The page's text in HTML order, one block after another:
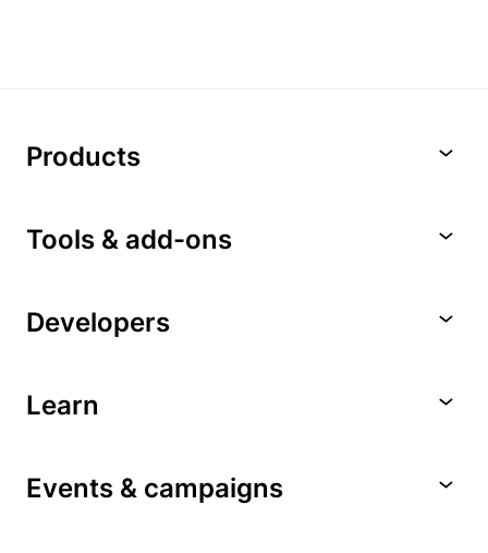
Products
Tools & add-ons
Developers
Learn
Events & campaigns